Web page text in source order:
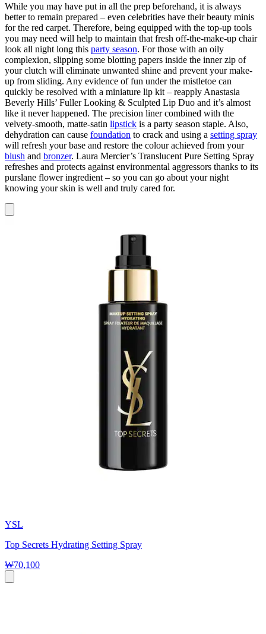
While you may have put in all the prep beforehand, it is always
better to remain prepared – even celebrities have their beauty minis
for the red carpet. Therefore, being equipped with the top-up tools
you may need will help to maintain that fresh off-the-make-up chair
look all night long this party season. For those with an oily
complexion, slipping some blotting papers inside the inner zip of
your clutch will eliminate unwanted shine and prevent your make-
up from sliding. Any evidence of fun under the mistletoe can
quickly be resolved with a miniature lip kit – reapply Anastasia
Beverly Hills’ Fuller Looking & Sculpted Lip Duo and it’s almost
like it never happened. The precision liner combined with the
velvety-smooth, matte-satin lipstick is a party season staple. Also,
dehydration can cause foundation to crack and using a setting spray
will refresh your base and restore the colour achieved from your
blush and bronzer. Laura Mercier’s Translucent Pure Setting Spray
refreshes and protects against environmental aggressors thanks to its
purslane flower ingredient – so you can go about your night
knowing your skin is well and truly cared for.
YSL
Top Secrets Hydrating Setting Spray
₩70,100